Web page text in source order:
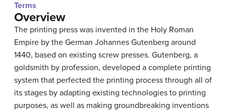
Terms
Overview
The printing press was invented in the Holy Roman
Empire by the German Johannes Gutenberg around
1440, based on existing screw presses. Gutenberg, a
goldsmith by profession, developed a complete printing
system that perfected the printing process through all of
its stages by adapting existing technologies to printing
purposes, as well as making groundbreaking inventions